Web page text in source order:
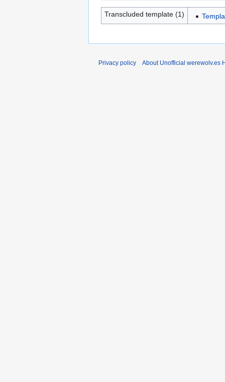
Transcluded template (1)
Privacy policy About Unofficial werewolv.es